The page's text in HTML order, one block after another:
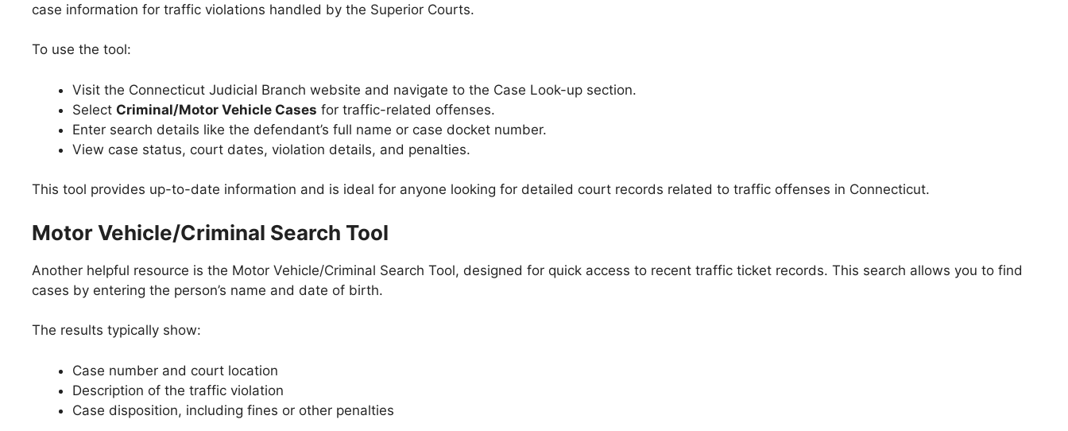
case information for traffic violations handled by the Superior Courts.
To use the tool:
Visit the Connecticut Judicial Branch website and navigate to the Case Look-up section.
Select Criminal/Motor Vehicle Cases for traffic-related offenses.
Enter search details like the defendant’s full name or case docket number.
View case status, court dates, violation details, and penalties.
This tool provides up-to-date information and is ideal for anyone looking for detailed court records related to traffic offenses in Connecticut.
Motor Vehicle/Criminal Search Tool
Another helpful resource is the Motor Vehicle/Criminal Search Tool, designed for quick access to recent traffic ticket records. This search allows you to find
cases by entering the person’s name and date of birth.
The results typically show:
Case number and court location
Description of the traffic violation
Case disposition, including fines or other penalties